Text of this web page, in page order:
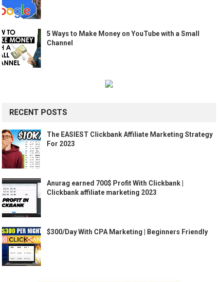
5 Ways to Make Money on YouTube with a Small
Channel
RECENT POSTS
The EASIEST Clickbank Affiliate Marketing Strategy
For 2023
Anurag earned 700$ Profit With Clickbank |
Clickbank affiliate marketing 2023
$300/Day With CPA Marketing | Beginners Friendly